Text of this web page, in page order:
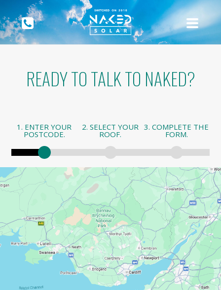
READY TO TALK TO NAKED?
1. ENTER YOUR
POSTCODE.
2. SELECT YOUR
ROOF.
3. COMPLETE THE
FORM.